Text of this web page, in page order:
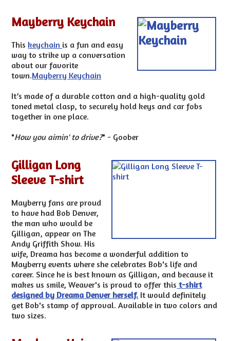
Mayberry Keychain
This keychain is a fun and easy
way to strike up a conversation
about our favorite
town.Mayberry Keychain
It’s made of a durable cotton and a high-quality gold
toned metal clasp, to securely hold keys and car fobs
together in one place.
"How you aimin' to drive?" - Goober
Gilligan Long
Sleeve T-shirt
Mayberry fans are proud
to have had Bob Denver,
the man who would be
Gilligan, appear on The
Andy Griffith Show. His
wife, Dreama has become a wonderful addition to
Mayberry events where she celebrates Bob's life and
career. Since he is best known as Gilligan, and because it
makes us smile, Weaver's is proud to offer this t-shirt
designed by Dreama Denver herself. It would definitely
get Bob's stamp of approval. Available in two colors and
two sizes.